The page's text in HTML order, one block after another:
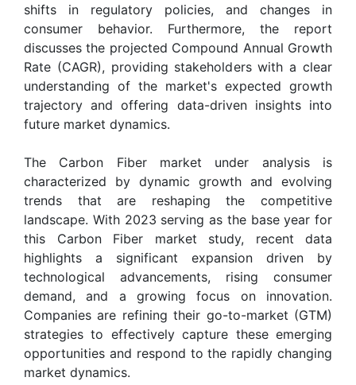
shifts in regulatory policies, and changes in
consumer behavior. Furthermore, the report
discusses the projected Compound Annual Growth
Rate (CAGR), providing stakeholders with a clear
understanding of the market's expected growth
trajectory and offering data-driven insights into
future market dynamics.
The Carbon Fiber market under analysis is
characterized by dynamic growth and evolving
trends that are reshaping the competitive
landscape. With 2023 serving as the base year for
this Carbon Fiber market study, recent data
highlights a significant expansion driven by
technological advancements, rising consumer
demand, and a growing focus on innovation.
Companies are refining their go-to-market (GTM)
strategies to effectively capture these emerging
opportunities and respond to the rapidly changing
market dynamics.